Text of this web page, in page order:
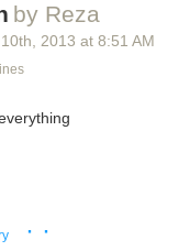
by Reza
th , 2013 at 8:51 AM
· ·